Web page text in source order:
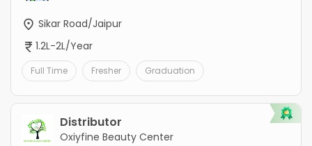
Sikar Road/Jaipur
1.2L-2L/Year
Full Time Fresher Graduation
Distributor
Oxiyfine Beauty Center